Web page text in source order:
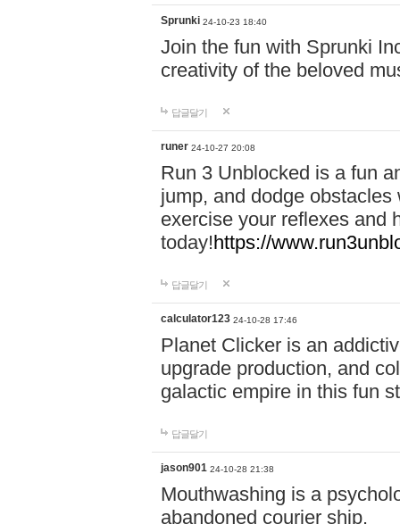
Sprunki 24-10-23 18:40
Join the fun with Sprunki
creativity of the beloved
답글달기
runer 24-10-27 20:08
Run 3 Unblocked is a fun
jump, and dodge
exercise your reflexes and
today!https://
답글달기
calculator123 24-10-28 17:46
Planet Clicker is an
upgrade production, and
galactic empire in this fun
답글달기
jason901 24-10-28 21:38
Mouthwashing is a
abandoned courier ship.